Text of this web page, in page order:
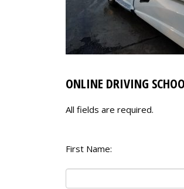
ONLINE DRIVING
All fields are required.
First Name: